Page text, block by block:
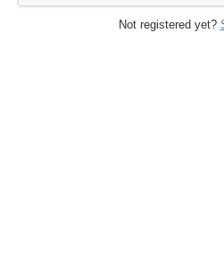
Not registered yet?